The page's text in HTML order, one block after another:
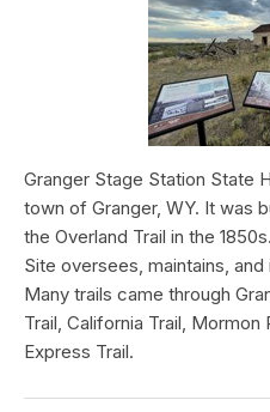
Granger Stage Station State
town of Granger, WY. It was
the Overland Trail in the
Site oversees, maintains,
Many trails came through
Trail, California Trail,
Express Trail.